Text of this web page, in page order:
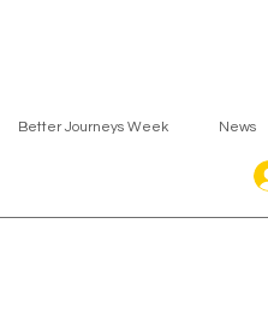
Better Journeys Week News